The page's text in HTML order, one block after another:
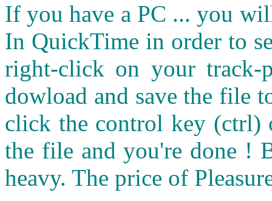
If you have a PC ... you
In QuickTime in order to
right-click on your
dowload and save the file
click the control key (ctrl)
the file and you're done !
heavy. The price of